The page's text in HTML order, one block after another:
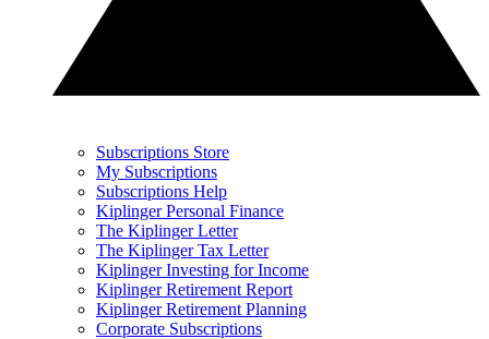
Subscriptions Store
My Subscriptions
Subscriptions Help
Kiplinger Personal Finance
The Kiplinger Letter
The Kiplinger Tax Letter
Kiplinger Investing for Income
Kiplinger Retirement Report
Kiplinger Retirement Planning
Corporate Subscriptions